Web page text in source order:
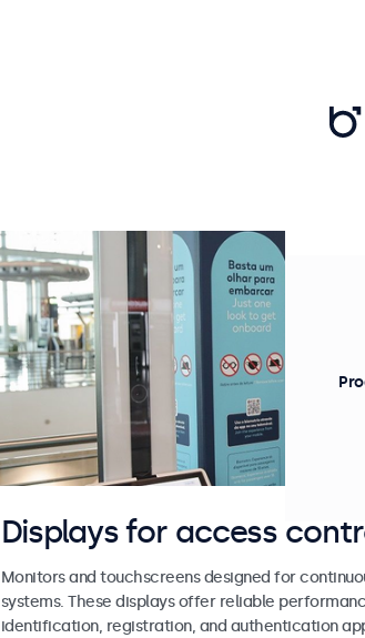
Displays for access
Monitors and touchscreens designed for
systems. These displays offer reliable
identification, registration, and authentication